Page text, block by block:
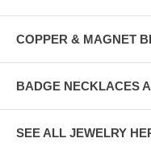
COPPER & MAGNET
BADGE NECKLACES
SEE ALL JEWELRY